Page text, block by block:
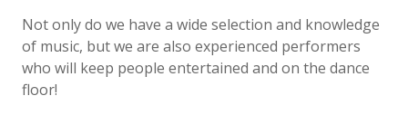
Not only do we have a wide selection and knowledge
of music, but we are also experienced performers
who will keep people entertained and on the dance
floor!